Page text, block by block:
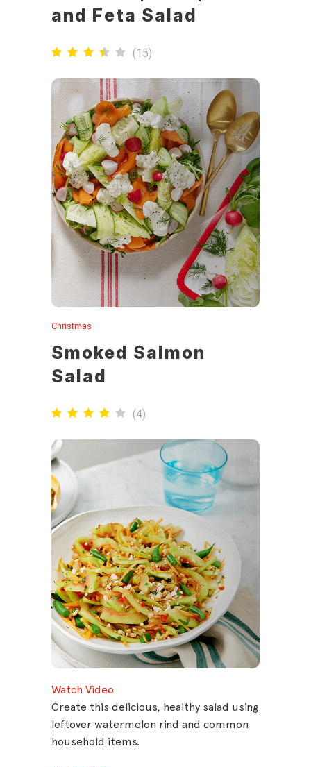
and Feta Salad
(15)
Christmas
Smoked Salmon
Salad
(4)
Watch Video
Create this delicious, healthy salad using
leftover watermelon rind and common
household items.